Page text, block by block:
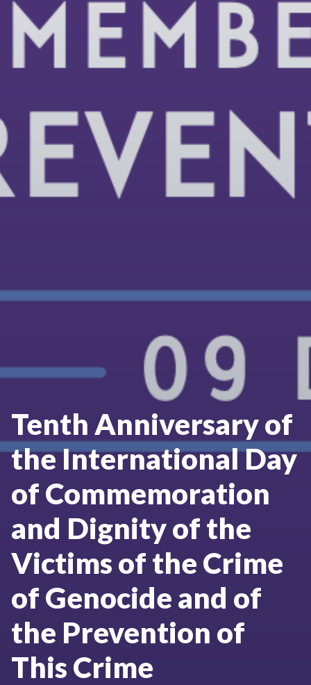
Tenth Anniversary of
the International Day
of Commemoration
and Dignity of the
Victims of the Crime
of Genocide and of
the Prevention of
This Crime